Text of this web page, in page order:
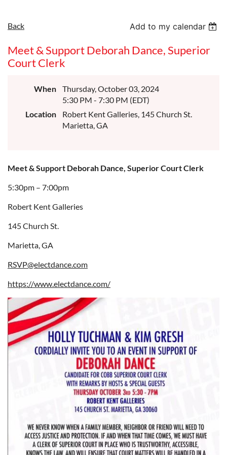
Back Add to my calendar
Meet & Support Deborah Dance, Superior
Court Clerk
When
Thursday, October 03, 2024
5:30 PM - 7:30 PM (EDT)
Location
Robert Kent Galleries, 145 Church St.
Marietta, GA
Meet & Support Deborah Dance, Superior Court Clerk
5:30pm – 7:00pm
Robert Kent Galleries
145 Church St.
Marietta, GA
RSVP@electdance.com
https://www.electdance.com/